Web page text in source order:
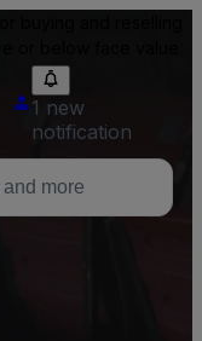
1 new
notification